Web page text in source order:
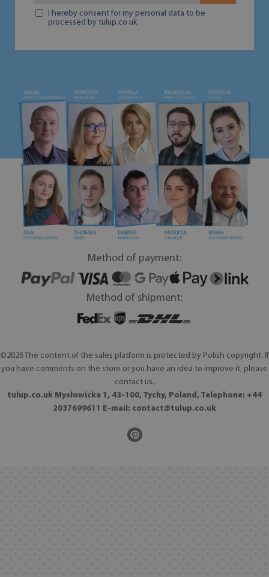
I hereby consent for my personal data to be
processed by tulup.co.uk
Method of payment:
Method of shipment:
©2026 The content of the sales platform is protected by Polish copyright. If
you have comments on the store or you have an idea to improve it, please
contact us.
tulup.co.uk Mysłowicka 1, 43-100, Tychy, Poland, Telephone: +44
2037699611 E-mail: contact@tulup.co.uk